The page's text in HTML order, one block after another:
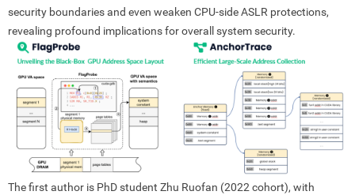
security boundaries and even weaken CPU-side ASLR protections,
revealing profound implications for overall system security.
The first author is PhD student Zhu Ruofan (2022 cohort), with